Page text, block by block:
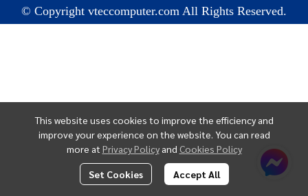
This website uses cookies to improve the efficiency and
improve your experience on the website. You can read
more at Privacy Policy and Cookies Policy
Set Cookies Accept All
© Copyright vteccomputer.com All Rights Reserved.